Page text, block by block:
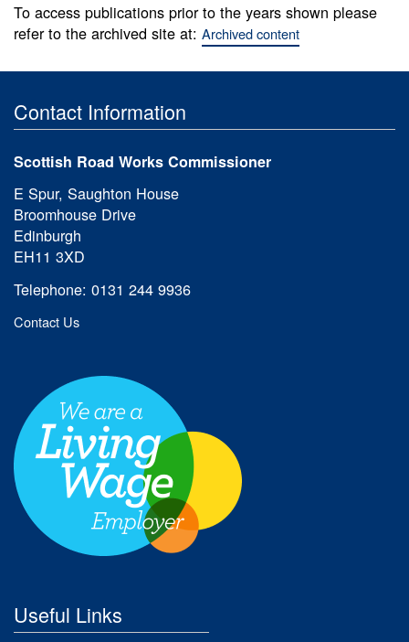
To access publications prior to the years shown please
refer to the archived site at: Archived content
Contact Information
Scottish Road Works Commissioner
E Spur, Saughton House
Broomhouse Drive
Edinburgh
EH11 3XD
Telephone: 0131 244 9936
Contact Us
Useful Links